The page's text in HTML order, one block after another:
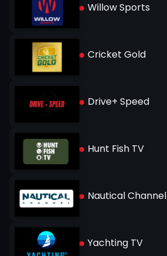
Willow Sports
Cricket Gold
Drive+ Speed
Hunt Fish TV
Nautical Channel
Yachting TV